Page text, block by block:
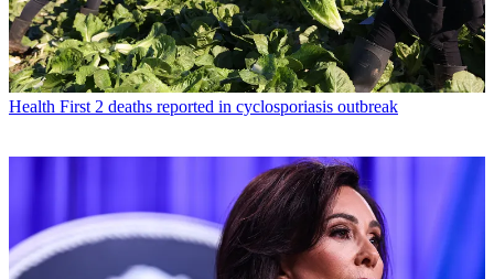
Health First 2 deaths reported in cyclosporiasis outbreak